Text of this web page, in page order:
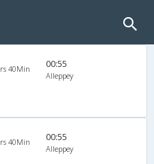
40Min 00:55
Alleppey
40Min 00:55
Alleppey